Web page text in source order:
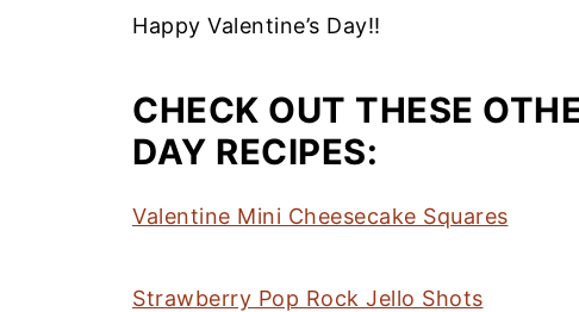
Happy Valentine’s Day!!
CHECK OUT THESE
DAY RECIPES:
Valentine Mini Cheesecake Squares
Strawberry Pop Rock Jello Shots